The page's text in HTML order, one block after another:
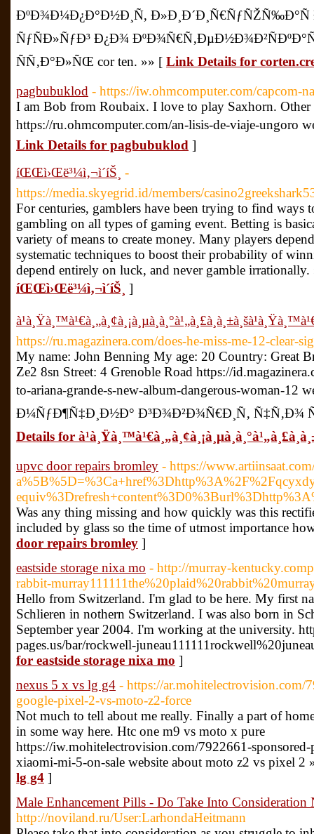
ÐºÐ¾Ð¼Ð¿Ð°Ð½Ð¸Ñ,
ÑƒÑÐ»ÑƒÐ³ Ð¿Ð¾
ÑÑ‚Ð°Ð»ÑŒ cor ten. »» [ Link Details for
pagbubuklod - https://iw.ohmcomputer.com/capcom-
I am Bob from Roubaix. I love to play Saxhorn. Other
https://ru.ohmcomputer.com/an-lisis-de-viaje-ungoro
Link Details for pagbubuklod ]
íŒŒì›Œë³¼ì‚¬ì´íŠ¸ -
https://media.skyegrid.id/members/
For centuries, gamblers have been trying to find ways
gambling on all types of gaming event. Betting is
variety of means to create money. Many players
systematic techniques to boost their probability of
depend entirely on luck, and never gamble
íŒŒì›Œë³¼ì‚¬ì´íŠ¸ ]
https://ru.magazinera.com/does-he-miss-me-12-clear-
My name: John Benning My age: 20 Country: Great
Ze2 8sn Street: 4 Grenoble Road https://
to-ariana-grande-s-new-album-dangerous-woman-12
Ð¼ÑƒÐ¶Ñ‡Ð¸Ð½Ð° Ð³Ð¾Ð²Ð¾Ñ€Ð¸Ñ‚ Ñ‡Ñ‚Ð¾
Details for
upvc door repairs bromley - https://
Was any thing missing and how quickly was this
included by glass so the time of utmost importance
door repairs bromley ]
eastside storage nixa mo - http://murray-
rabbit-
Hello from Switzerland. I'm glad to be here. My first
Schlieren in nothern Switzerland. I was also born in
September year 2004. I'm working at the university.
pages.us/bar/rockwell-
for eastside storage nixa mo ]
nexus 5 x vs lg g4 - https://ar.mohitelectrovision.com/
google-pixel-2-vs-moto-z2-force
Not much to tell about me really. Finally a part of
in some way here. Htc one m9 vs moto x pure
https://iw.mohitelectrovision.com/7922661-
xiaomi-mi-5-on-sale website about moto z2 vs pixel 2
lg g4 ]
Male Enhancement Pills - Do Take Into Consideration
http://noviland.ru/User:LarhondaHeitmann